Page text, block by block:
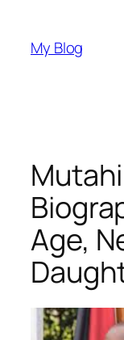
content
My Blog
Age,